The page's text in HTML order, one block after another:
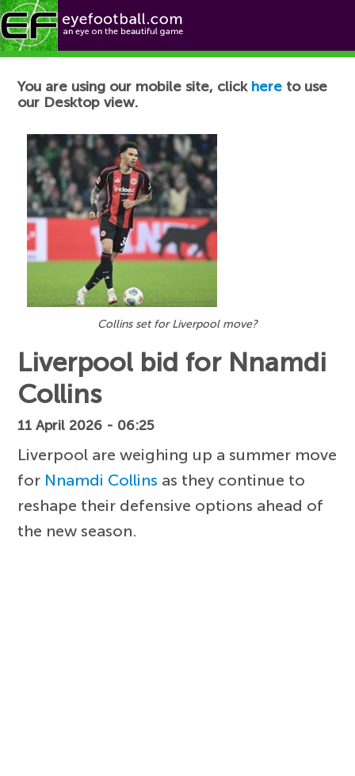
Football News
You are using our mobile site, click here to use
our Desktop view.
Collins set for Liverpool move?
Liverpool bid for Nnamdi
Collins
11 April 2026 - 06:25
Liverpool are weighing up a summer move
for Nnamdi Collins as they continue to
reshape their defensive options ahead of
the new season.